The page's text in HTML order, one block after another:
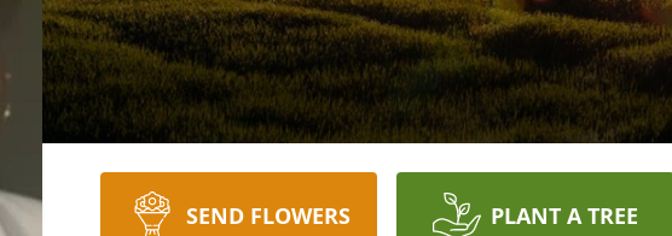
SEND FLOWERS PLANT A TREE